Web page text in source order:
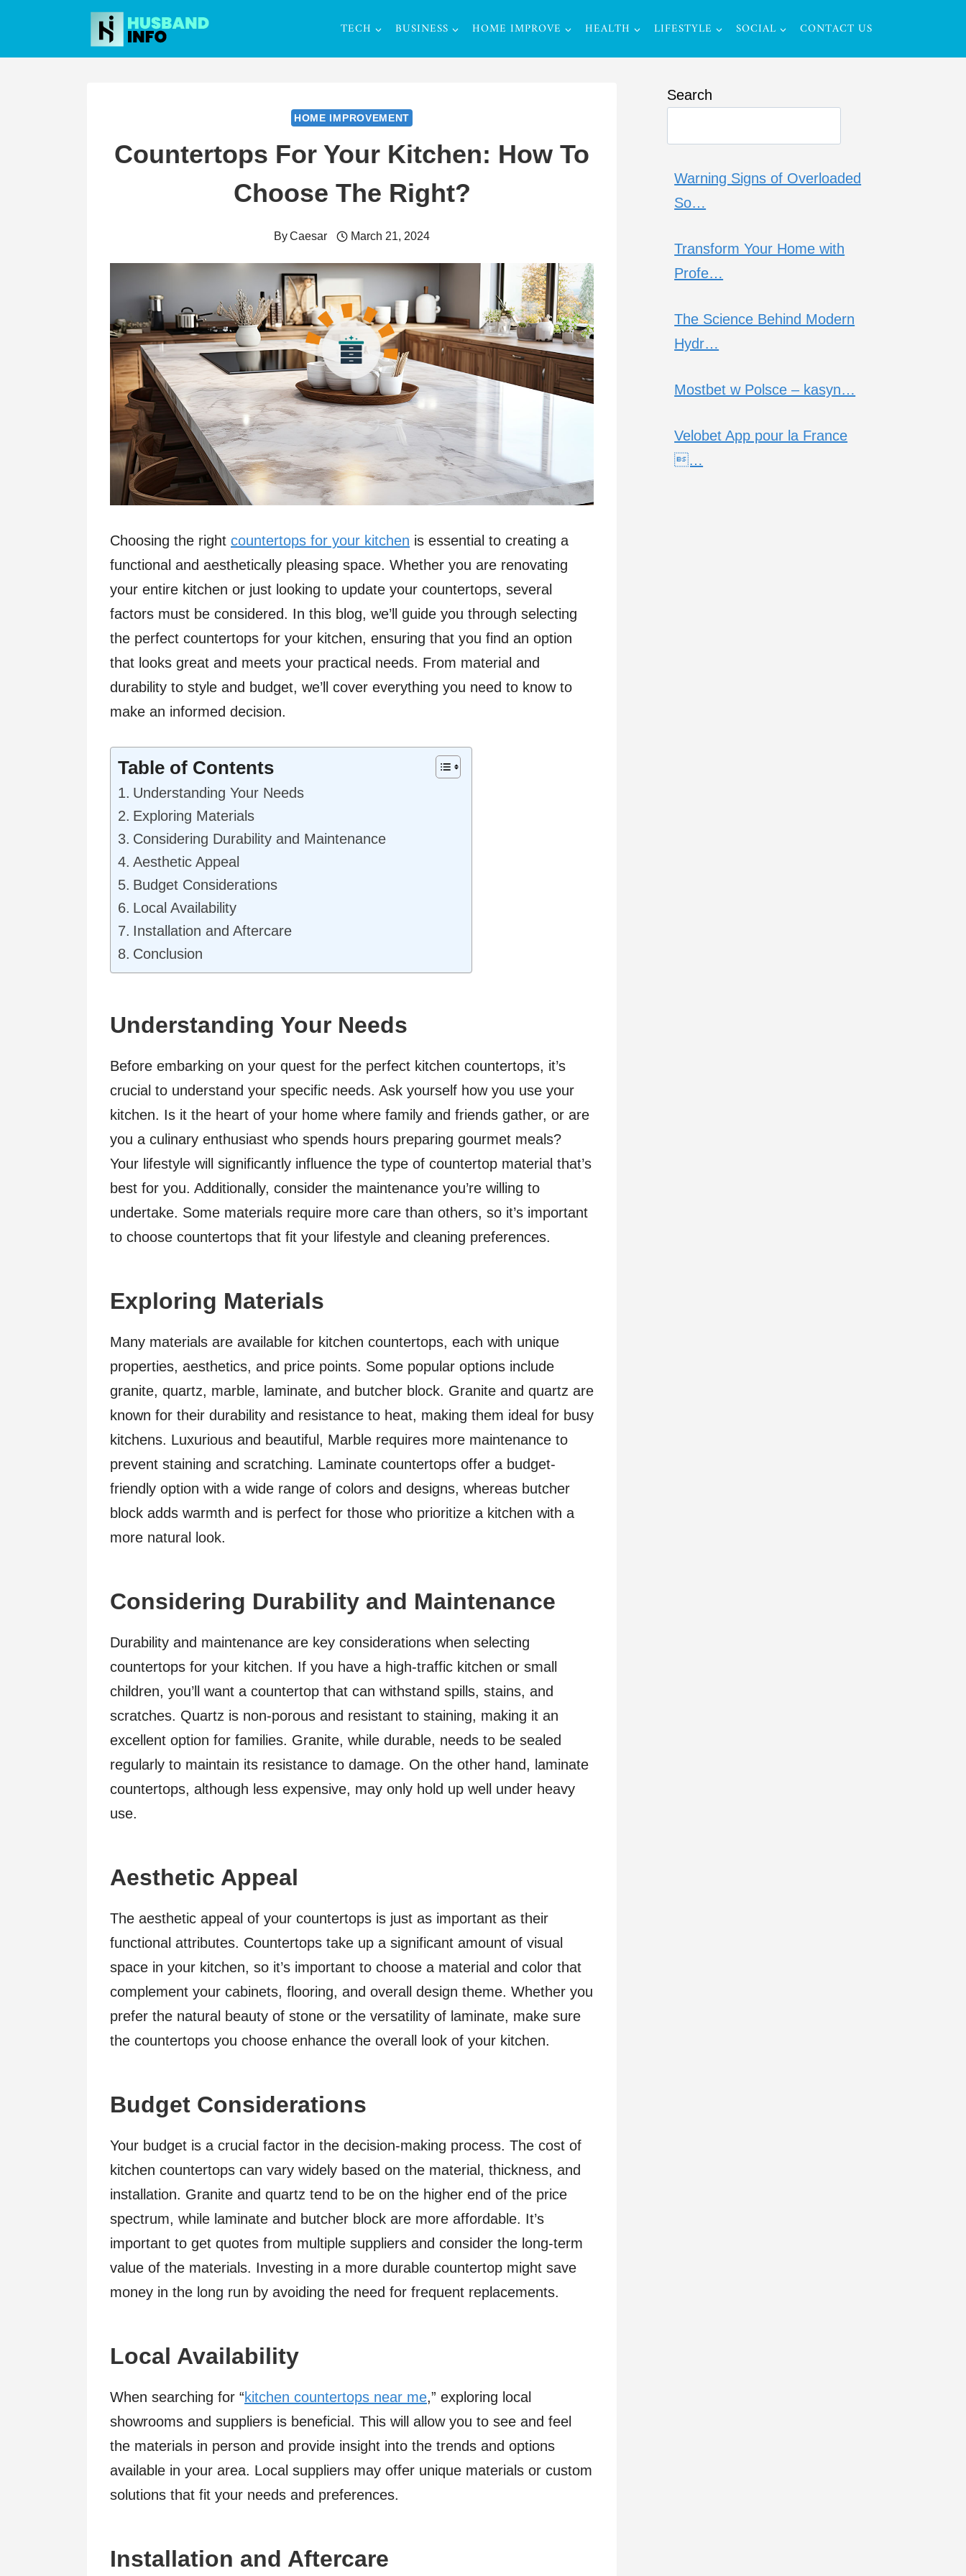
content
TECH BUSINESS HOME IMPROVE HEALTH LIFESTYLE SOCIAL CONTACT US
HOME IMPROVEMENT
Countertops For Your Kitchen: How To
Choose The Right?
ByCaesar March 21, 2024
Choosing the right countertops for your kitchen is essential to creating a
functional and aesthetically pleasing space. Whether you are renovating
your entire kitchen or just looking to update your countertops, several
factors must be considered. In this blog, we’ll guide you through selecting
the perfect countertops for your kitchen, ensuring that you find an option
that looks great and meets your practical needs. From material and
durability to style and budget, we’ll cover everything you need to know to
make an informed decision.
Table of Contents
Understanding Your Needs
Exploring Materials
Considering Durability and Maintenance
Aesthetic Appeal
Budget Considerations
Local Availability
Installation and Aftercare
Conclusion
Understanding Your Needs
Before embarking on your quest for the perfect kitchen countertops, it’s
crucial to understand your specific needs. Ask yourself how you use your
kitchen. Is it the heart of your home where family and friends gather, or are
you a culinary enthusiast who spends hours preparing gourmet meals?
Your lifestyle will significantly influence the type of countertop material that’s
best for you. Additionally, consider the maintenance you’re willing to
undertake. Some materials require more care than others, so it’s important
to choose countertops that fit your lifestyle and cleaning preferences.
Exploring Materials
Many materials are available for kitchen countertops, each with unique
properties, aesthetics, and price points. Some popular options include
granite, quartz, marble, laminate, and butcher block. Granite and quartz are
known for their durability and resistance to heat, making them ideal for busy
kitchens. Luxurious and beautiful, Marble requires more maintenance to
prevent staining and scratching. Laminate countertops offer a budget-
friendly option with a wide range of colors and designs, whereas butcher
block adds warmth and is perfect for those who prioritize a kitchen with a
more natural look.
Considering Durability and Maintenance
Durability and maintenance are key considerations when selecting
countertops for your kitchen. If you have a high-traffic kitchen or small
children, you’ll want a countertop that can withstand spills, stains, and
scratches. Quartz is non-porous and resistant to staining, making it an
excellent option for families. Granite, while durable, needs to be sealed
regularly to maintain its resistance to damage. On the other hand, laminate
countertops, although less expensive, may only hold up well under heavy
use.
Aesthetic Appeal
The aesthetic appeal of your countertops is just as important as their
functional attributes. Countertops take up a significant amount of visual
space in your kitchen, so it’s important to choose a material and color that
complement your cabinets, flooring, and overall design theme. Whether you
prefer the natural beauty of stone or the versatility of laminate, make sure
the countertops you choose enhance the overall look of your kitchen.
Budget Considerations
Your budget is a crucial factor in the decision-making process. The cost of
kitchen countertops can vary widely based on the material, thickness, and
installation. Granite and quartz tend to be on the higher end of the price
spectrum, while laminate and butcher block are more affordable. It’s
important to get quotes from multiple suppliers and consider the long-term
value of the materials. Investing in a more durable countertop might save
money in the long run by avoiding the need for frequent replacements.
Local Availability
When searching for “kitchen countertops near me,” exploring local
showrooms and suppliers is beneficial. This will allow you to see and feel
the materials in person and provide insight into the trends and options
available in your area. Local suppliers may offer unique materials or custom
solutions that fit your needs and preferences.
Installation and Aftercare
Search
Warning Signs of Overloaded
So…
Transform Your Home with
Profe…
The Science Behind Modern
Hydr…
Mostbet w Polsce – kasyn…
Velobet App pour la France
…